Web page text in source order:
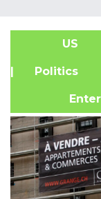
US
| Politics